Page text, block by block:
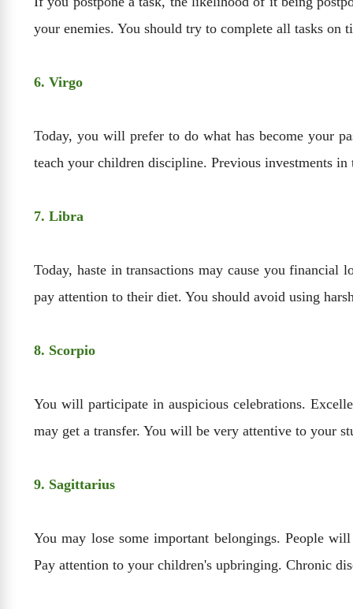
your enemies. You should try to complete all tasks on
6. Virgo
Today, you will prefer to do what has become your
teach your children discipline. Previous investments
7. Libra
Today, haste in transactions may cause you financial
pay attention to their diet. You should avoid using
8. Scorpio
You will participate in auspicious celebrations.
may get a transfer. You will be very attentive to your
9. Sagittarius
You may lose some important belongings. People
Pay attention to your children's upbringing. Chronic